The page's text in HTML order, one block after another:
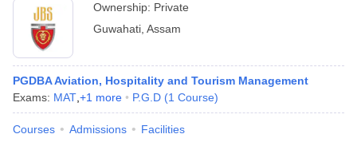
Ownership: Private
Guwahati Assam
PGDBA Aviation, Hospitality and Tourism Management
Exams: MAT +1 more P.G.D (1 Course)
Courses Admissions Facilities